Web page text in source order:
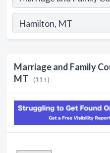
Marriage and Family
MT
(11+)